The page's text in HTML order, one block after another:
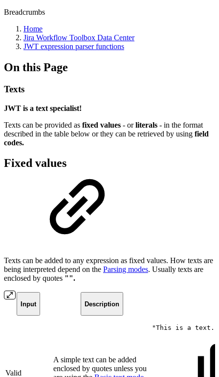
Breadcrumbs
Home
Jira Workflow Toolbox Data Center
JWT expression parser functions
On this Page
Texts
JWT is a text specialist!
Texts can be provided as fixed values - orliterals - in the format
described in the table below or they can be retrieved by using field
codes.
Fixed values
Texts can be added to any expression as fixed values. How texts are
being interpreted depend on the Parsing modes. Usually texts are
enclosed by quotes "".
Input Description
Valid
A simple text can be added
enclosed by quotes unless you
"This is a text."